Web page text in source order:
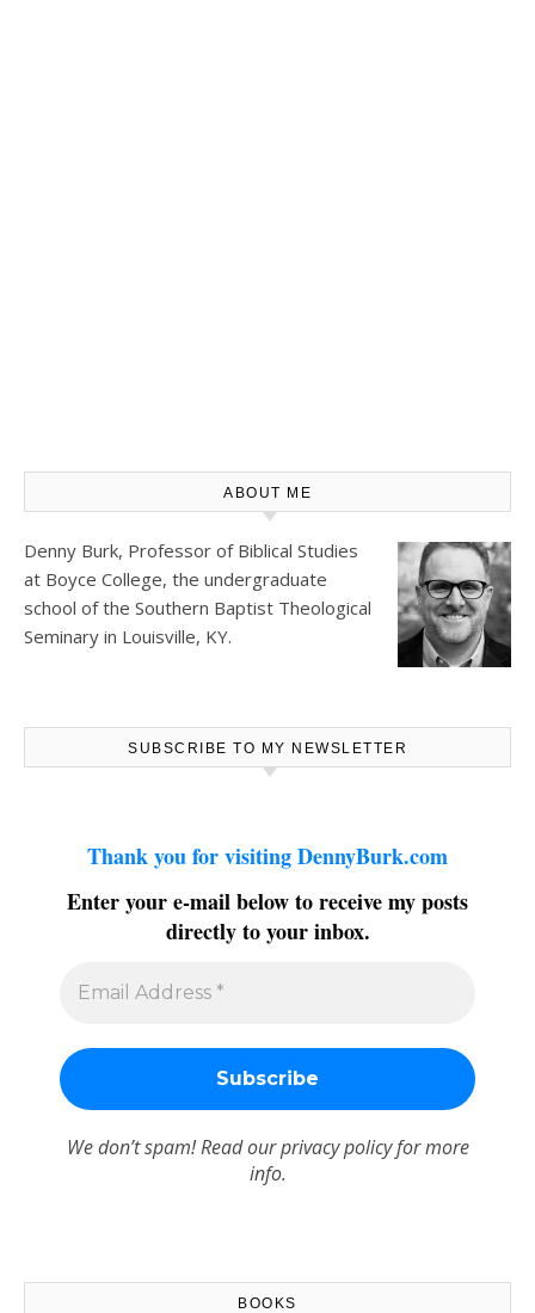
ABOUT ME
Denny Burk, Professor of Biblical Studies
at Boyce College, the undergraduate
school of the Southern Baptist Theological
Seminary in Louisville, KY.
SUBSCRIBE TO MY NEWSLETTER
Thank you for visiting DennyBurk.com
Enter your e-mail below to receive my posts
directly to your inbox.
We don’t spam! Read ourprivacy policyfor more
info.
BOOKS